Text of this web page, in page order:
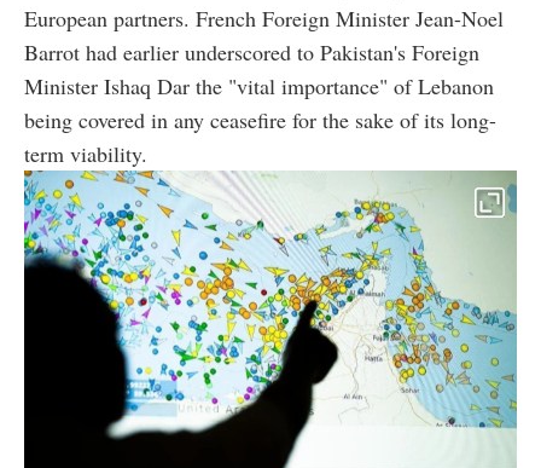
European partners. French Foreign Minister Jean-Noel
Barrot had earlier underscored to Pakistan's Foreign
Minister Ishaq Dar the "vital importance" of Lebanon
being covered in any ceasefire for the sake of its long-
term viability.